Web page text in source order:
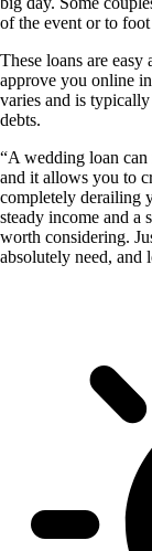
of the event or to
These loans are
approve you online
varies and is
debts.
“A wedding loan can
and it allows you to
completely derailing
steady income and a
worth considering.
absolutely need, and